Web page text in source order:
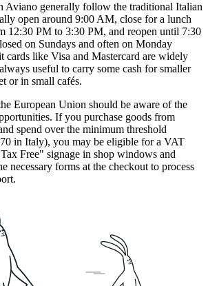
Aviano generally follow the traditional Italian
open around 9:00 AM, close for a lunch
12:30 PM to 3:30 PM, and reopen until 7:30
on Sundays and often on Monday
cards like Visa and Mastercard are widely
useful to carry some cash for smaller
or in small cafés.
European Union should be aware of the
If you purchase goods from
spend over the minimum threshold
in Italy), you may be eligible for a VAT
Free" signage in shop windows and
necessary forms at the checkout to process